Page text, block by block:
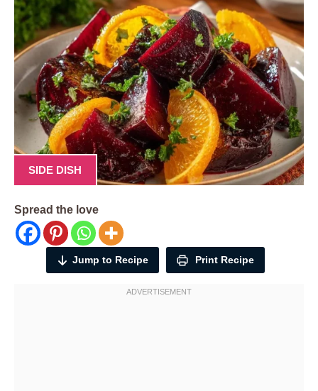
SIDE DISH
Spread the love
Jump to Recipe Print Recipe